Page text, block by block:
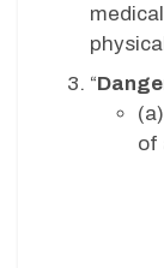
“
of